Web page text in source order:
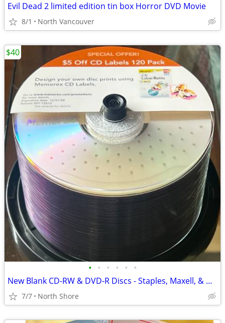
Evil Dead 2 limited edition tin box Horror DVD Movie
8/1 North Vancouver
• • • • • •
New Blank CD-RW & DVD-R Discs - Staples, Maxell, & Memorex Spindles.
7/7 North Shore
$40